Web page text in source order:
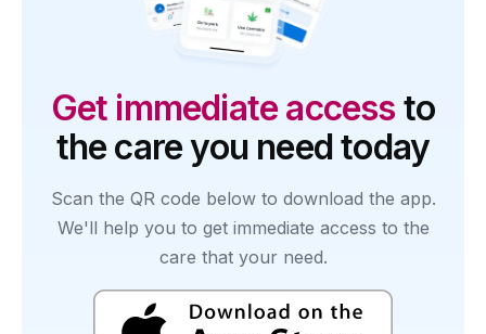
Get immediate access to
the care you need today
Scan the QR code below to download the app.
We'll help you to get immediate access to the
care that your need.